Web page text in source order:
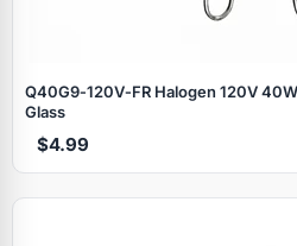
Q40G9‑120V‑FR Halogen 120V
Glass
$4.99